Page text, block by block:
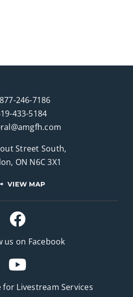
246-7186
433-5184
Street South,
ON N6C 3X1
VIEW MAP
us on Facebook
for Livestream Services